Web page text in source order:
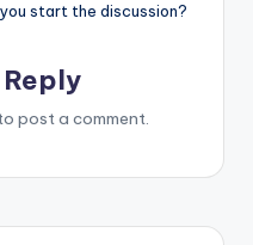
start the discussion?
post a comment.